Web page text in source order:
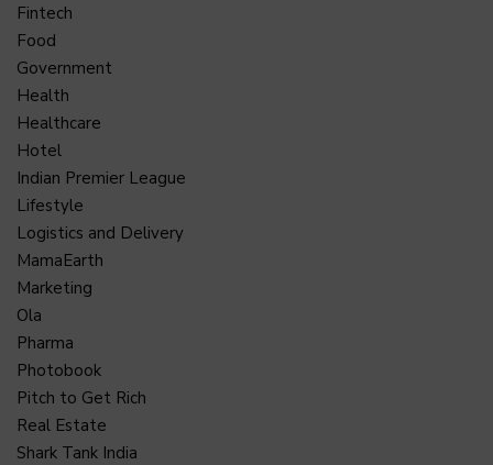
Fintech
Food
Government
Health
Healthcare
Hotel
Indian Premier League
Lifestyle
Logistics and Delivery
MamaEarth
Marketing
Ola
Pharma
Photobook
Pitch to Get Rich
Real Estate
Shark Tank India